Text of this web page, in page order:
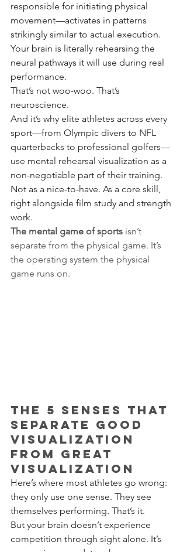
responsible for initiating physical
movement—activates in patterns
strikingly similar to actual execution.
Your brain is literally rehearsing the
neural pathways it will use during real
performance.
That’s not woo-woo. That’s
neuroscience.
And it’s why elite athletes across every
sport—from Olympic divers to NFL
quarterbacks to professional golfers—
use mental rehearsal visualization as a
non-negotiable part of their training.
Not as a nice-to-have. As a core skill,
right alongside film study and strength
work.
The mental game of sports isn’t
separate from the physical game. It’s
the operating system the physical
game runs on.
The 5 Senses That
Separate Good
Visualization
from Great
Visualization
Here’s where most athletes go wrong:
they only use one sense. They see
themselves performing. That’s it.
But your brain doesn’t experience
competition through sight alone. It’s